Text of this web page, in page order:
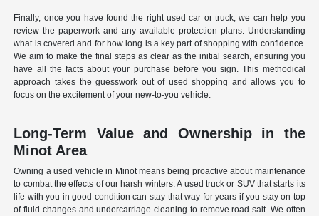
Finally, once you have found the right used car or truck, we can help you
review the paperwork and any available protection plans. Understanding
what is covered and for how long is a key part of shopping with confidence.
We aim to make the final steps as clear as the initial search, ensuring you
have all the facts about your purchase before you sign. This methodical
approach takes the guesswork out of used shopping and allows you to
focus on the excitement of your new-to-you vehicle.
Long-Term Value and Ownership in the
Minot Area
Owning a used vehicle in Minot means being proactive about maintenance
to combat the effects of our harsh winters. A used truck or SUV that starts its
life with you in good condition can stay that way for years if you stay on top
of fluid changes and undercarriage cleaning to remove road salt. We often